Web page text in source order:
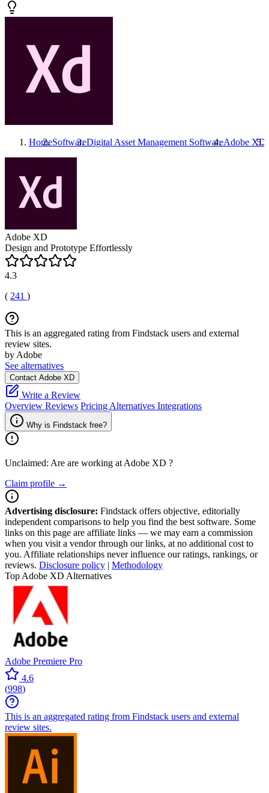
HomeSoftwareDigital Asset Management SoftwareAdobe XD
Adobe XD
Design and Prototype Effortlessly
4.3
( 241 )
This is an aggregated rating from Findstack users and external
review sites.
by Adobe
See alternatives
Contact Adobe XD
Write a Review
Overview Reviews Pricing Alternatives Integrations
Why is Findstack free?
Unclaimed: Are are working at Adobe XD ?
Claim profile →
Advertising disclosure: Findstack offers objective, editorially
independent comparisons to help you find the best software. Some
links on this page are affiliate links — we may earn a commission
when you visit a vendor through our links, at no additional cost to
you. Affiliate relationships never influence our ratings, rankings, or
reviews. Disclosure policy | Methodology
Top Adobe XD Alternatives
Adobe Premiere Pro
4.6
(998)
This is an aggregated rating from Findstack users and external
review sites.